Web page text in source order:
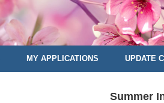
MY APPLICATIONS UPDATE
Summer